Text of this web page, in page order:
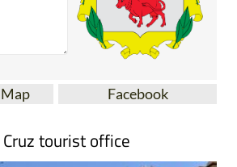
Facebook
tourist office